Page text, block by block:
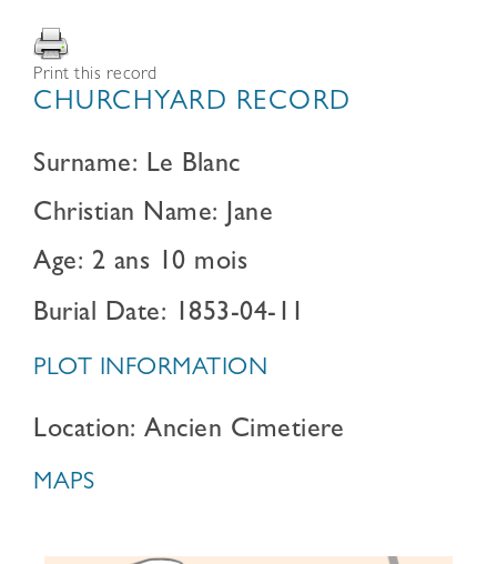
Print this record
CHURCHYARD RECORD
Surname: Le Blanc
Christian Name: Jane
Age: 2 ans 10 mois
Burial Date: 1853-04-11
PLOT INFORMATION
Location: Ancien Cimetiere
MAPS